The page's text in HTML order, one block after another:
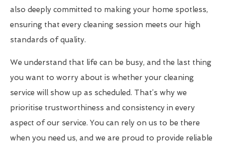
also deeply committed to making your home spotless,
ensuring that every cleaning session meets our high
standards of quality.
We understand that life can be busy, and the last thing
you want to worry about is whether your cleaning
service will show up as scheduled. That’s why we
prioritise trustworthiness and consistency in every
aspect of our service. You can rely on us to be there
when you need us, and we are proud to provide reliable